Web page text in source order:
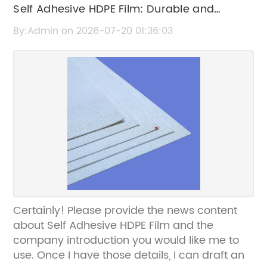
Self Adhesive HDPE Film: Durable and
Versatile Packaging Solution
By:Admin on 2026-07-20 01:36:03
Certainly! Please provide the news content
about Self Adhesive HDPE Film and the
company introduction you would like me to
use. Once I have those details, I can draft an